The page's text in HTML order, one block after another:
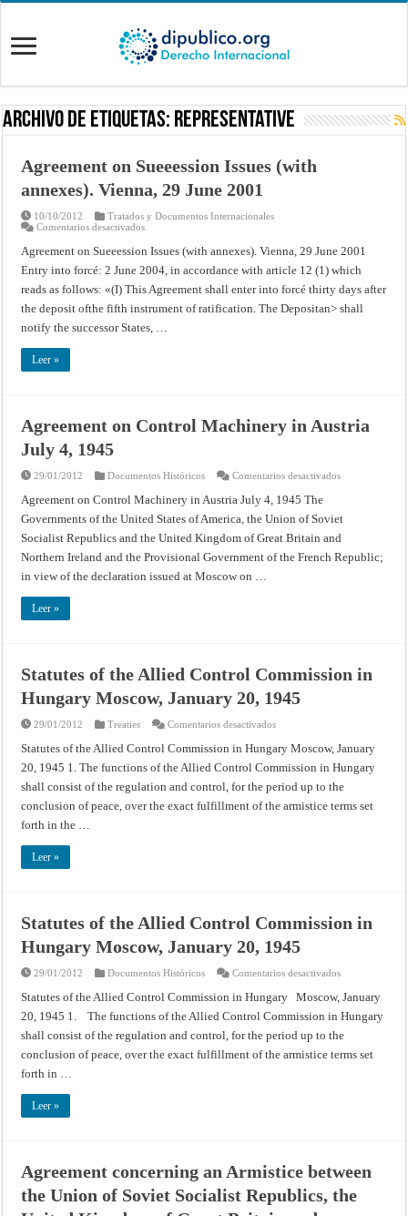
Archivo de Etiquetas: Representative
Agreement on Sueeession Issues (with
annexes). Vienna, 29 June 2001
10/10/2012
Tratados y Documentos Internacionales
Comentarios desactivadosen
on
Sueeession
Issues
annexes).
29
June
2001
Agreement on Sueeession Issues (with annexes). Vienna, 29 June 2001
Entry into forcé: 2 June 2004, in accordance with article 12 (1) which
reads as follows: «(I) This Agreement shall enter into forcé thirty days after
the deposit ofthe fifth instrument of ratification. The Depositan> shall
notify the successor States, …
Leer »
Agreement on Control Machinery in Austria
July 4, 1945
29/01/2012 Documentos Históricos Comentarios desactivadosen
Machinery
Austria
July
4,
Agreement on Control Machinery in Austria July 4, 1945 The
Governments of the United States of America, the Union of Soviet
Socialist Republics and the United Kingdom of Great Britain and
Northern Ireland and the Provisional Government of the French Republic;
in view of the declaration issued at Moscow on …
Leer »
Statutes of the Allied Control Commission in
Hungary Moscow, January 20, 1945
29/01/2012 Treaties Comentarios desactivadosen
of
the
Allied
Commission
Hungary
Statutes of the Allied Control Commission in Hungary Moscow, January
20, 1945 1. The functions of the Allied Control Commission in Hungary
shall consist of the regulation and control, for the period up to the
conclusion of peace, over the exact fulfillment of the armistice terms set
forth in the …
Leer »
Statutes of the Allied Control Commission in
Hungary Moscow, January 20, 1945
29/01/2012 Documentos Históricos Comentarios desactivadosen
of
the
Allied
Control
Commission
Hungary
Statutes of the Allied Control Commission in Hungary Moscow, January
20, 1945 1. The functions of the Allied Control Commission in Hungary
shall consist of the regulation and control, for the period up to the
conclusion of peace, over the exact fulfillment of the armistice terms set
forth in …
Leer »
Agreement concerning an Armistice between
the Union of Soviet Socialist Republics, the